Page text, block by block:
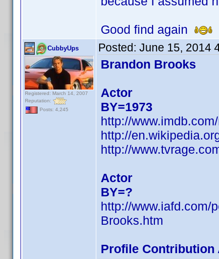
Good find again
CubbyUps
Registered: March 14, 2007
Reputation:
Posts: 4,245
Posted: June 15, 2014
Brandon Brooks
Actor
BY=1973
http://
http://
http://
Actor
BY=?
http://www.iafd.com/
Brooks.htm
Profile Contribution